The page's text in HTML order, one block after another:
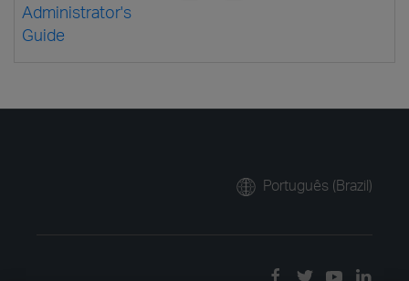
Administrator's
Guide
Português (Brazil)